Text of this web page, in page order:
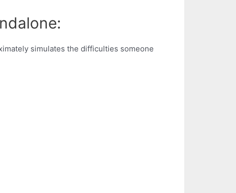
simulates the difficulties someone